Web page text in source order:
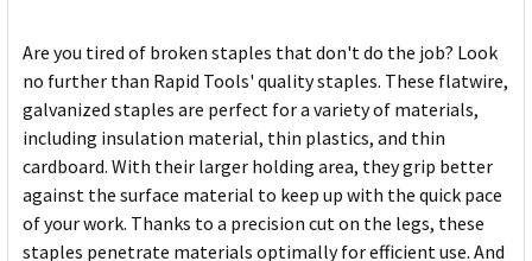
Are you tired of broken staples that don't do the job? Look
no further than Rapid Tools' quality staples. These flatwire,
galvanized staples are perfect for a variety of materials,
including insulation material, thin plastics, and thin
cardboard. With their larger holding area, they grip better
against the surface material to keep up with the quick pace
of your work. Thanks to a precision cut on the legs, these
staples penetrate materials optimally for efficient use. And